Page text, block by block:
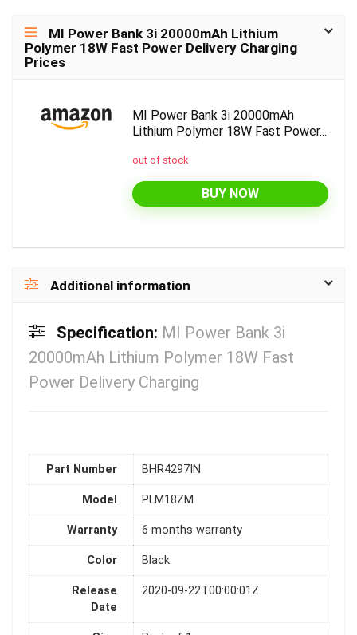
MI Power Bank 3i 20000mAh Lithium
Polymer 18W Fast Power Delivery Charging
Prices
MI Power Bank 3i 20000mAh
Lithium Polymer 18W Fast Power...
out of stock
BUY NOW
Additional information
Specification: MI Power Bank 3i
20000mAh Lithium Polymer 18W Fast
Power Delivery Charging
Part Number BHR4297IN
Model PLM18ZM
Warranty 6 months warranty
Color Black
Release
Date
2020-09-22T00:00:01Z